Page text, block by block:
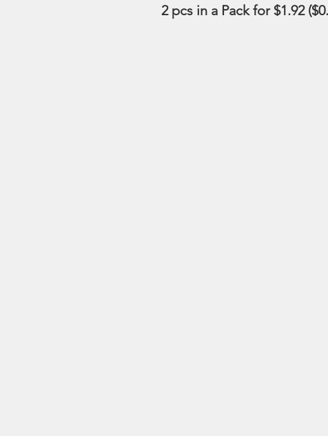
2 pcs in a Pack for $1.92